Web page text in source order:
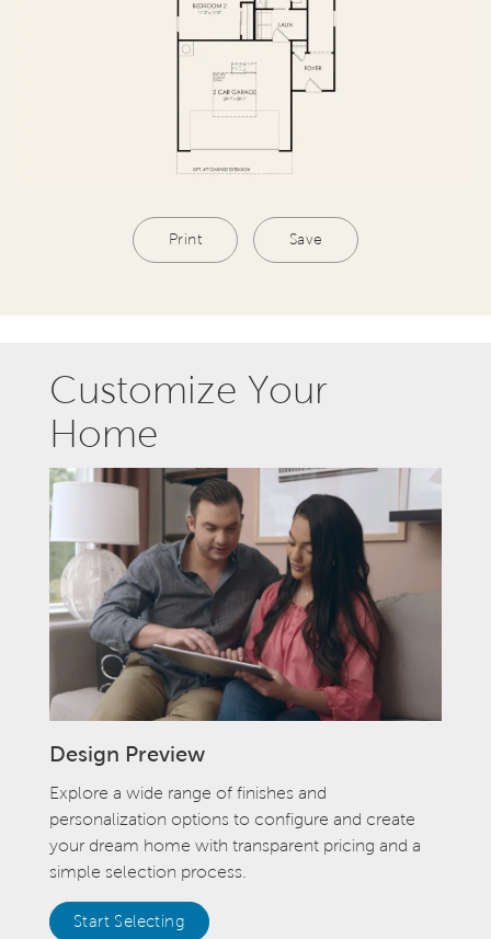
Print Save
Customize Your
Home
Design Preview
Explore a wide range of finishes and
personalization options to configure and create
your dream home with transparent pricing and a
simple selection process.
Start Selecting